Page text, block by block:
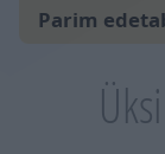
Parim